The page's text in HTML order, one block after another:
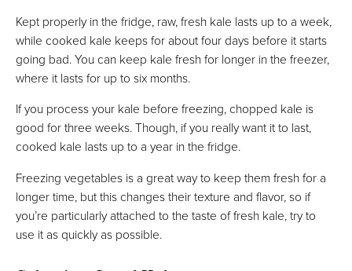
Kept properly in the fridge, raw, fresh kale lasts up to a week,
while cooked kale keeps for about four days before it starts
going bad. You can keep kale fresh for longer in the freezer,
where it lasts for up to six months.
If you process your kale before freezing, chopped kale is
good for three weeks. Though, if you really want it to last,
cooked kale lasts up to a year in the fridge.
Freezing vegetables is a great way to keep them fresh for a
longer time, but this changes their texture and flavor, so if
you’re particularly attached to the taste of fresh kale, try to
use it as quickly as possible.